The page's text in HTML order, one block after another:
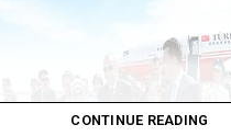
CONTINUE READING